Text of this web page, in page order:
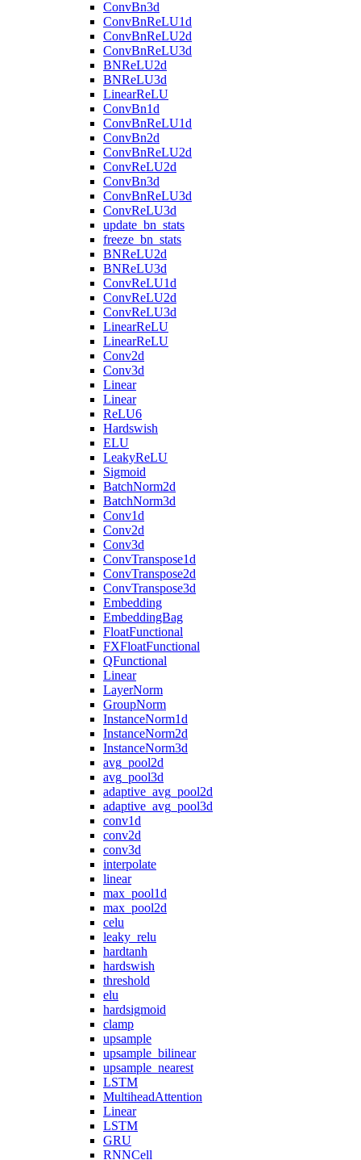
ConvBn3d
ConvBnReLU1d
ConvBnReLU2d
ConvBnReLU3d
BNReLU2d
BNReLU3d
LinearReLU
ConvBn1d
ConvBnReLU1d
ConvBn2d
ConvBnReLU2d
ConvReLU2d
ConvBn3d
ConvBnReLU3d
ConvReLU3d
update_bn_stats
freeze_bn_stats
BNReLU2d
BNReLU3d
ConvReLU1d
ConvReLU2d
ConvReLU3d
LinearReLU
LinearReLU
Conv2d
Conv3d
Linear
Linear
ReLU6
Hardswish
ELU
LeakyReLU
Sigmoid
BatchNorm2d
BatchNorm3d
Conv1d
Conv2d
Conv3d
ConvTranspose1d
ConvTranspose2d
ConvTranspose3d
Embedding
EmbeddingBag
FloatFunctional
FXFloatFunctional
QFunctional
Linear
LayerNorm
GroupNorm
InstanceNorm1d
InstanceNorm2d
InstanceNorm3d
avg_pool2d
avg_pool3d
adaptive_avg_pool2d
adaptive_avg_pool3d
conv1d
conv2d
conv3d
interpolate
linear
max_pool1d
max_pool2d
celu
leaky_relu
hardtanh
hardswish
threshold
elu
hardsigmoid
clamp
upsample
upsample_bilinear
upsample_nearest
LSTM
MultiheadAttention
Linear
LSTM
GRU
RNNCell